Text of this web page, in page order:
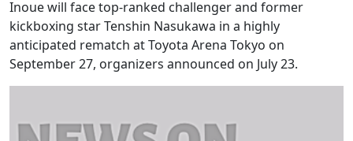
Inoue will face top-ranked challenger and former
kickboxing star Tenshin Nasukawa in a highly
anticipated rematch at Toyota Arena Tokyo on
September 27, organizers announced on July 23.